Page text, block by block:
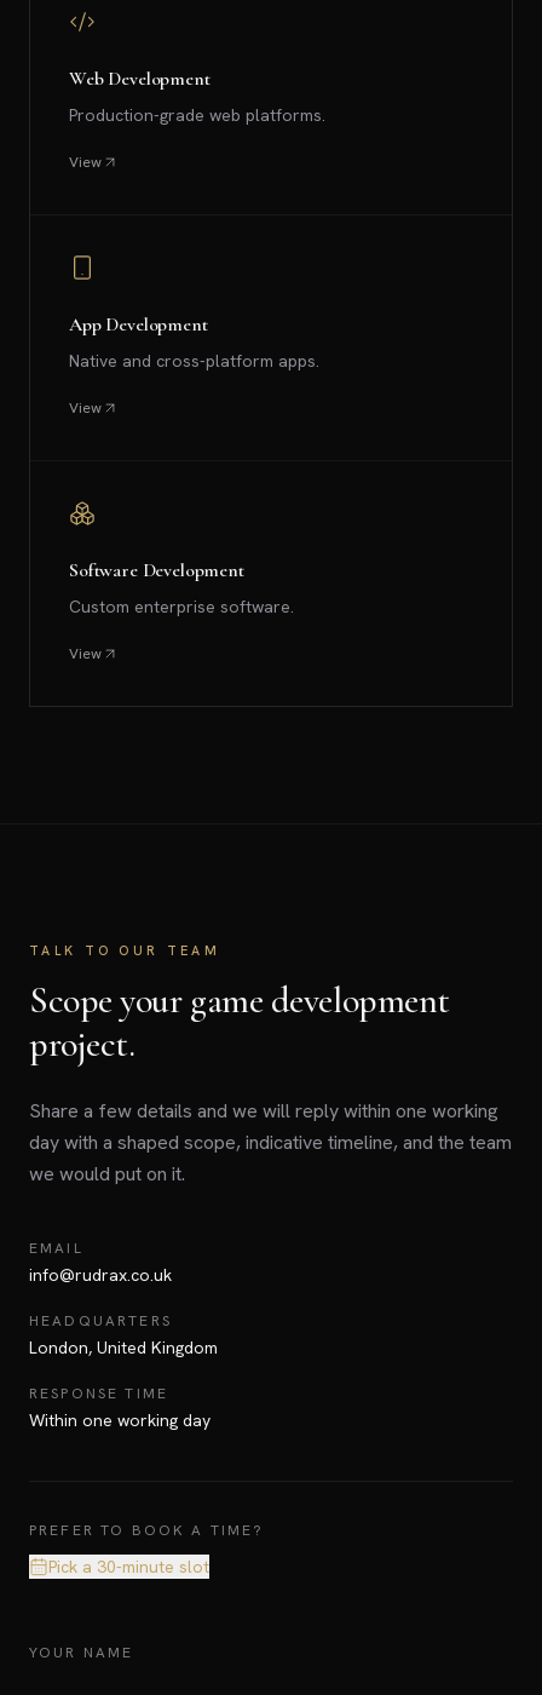
Web Development
Production-grade web platforms.
View
App Development
Native and cross-platform apps.
View
Software Development
Custom enterprise software.
View
TALK TO OUR TEAM
Scope your game development
project.
Share a few details and we will reply within one working
day with a shaped scope, indicative timeline, and the team
we would put on it.
EMAIL
info@rudrax.co.uk
HEADQUARTERS
London, United Kingdom
RESPONSE TIME
Within one working day
PREFER TO BOOK A TIME?
Pick a 30-minute slot
YOUR NAME